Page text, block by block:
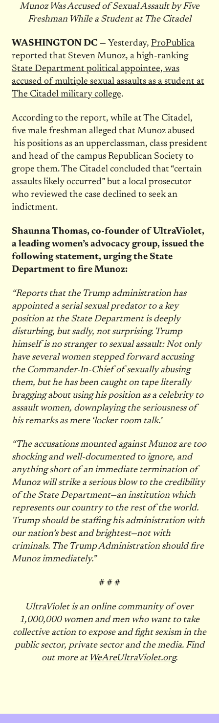
Munoz Was Accused of Sexual Assault by Five
Freshman While a Student at The Citadel
WASHINGTON DC — Yesterday, ProPublica
reported that Steven Munoz, a high-ranking
State Department political appointee, was
accused of multiple sexual assaults as a student at
The Citadel military college.
According to the report, while at The Citadel,
five male freshman alleged that Munoz abused
his positions as an upperclassman, class president
and head of the campus Republican Society to
grope them. The Citadel concluded that “certain
assaults likely occurred” but a local prosecutor
who reviewed the case declined to seek an
indictment.
Shaunna Thomas, co-founder of UltraViolet,
a leading women’s advocacy group, issued the
following statement, urging the State
Department to fire Munoz:
“Reports that the Trump administration has
appointed a serial sexual predator to a key
position at the State Department is deeply
disturbing, but sadly, not surprising. Trump
himself is no stranger to sexual assault: Not only
have several women stepped forward accusing
the Commander-In-Chief of sexually abusing
them, but he has been caught on tape literally
bragging about using his position as a celebrity to
assault women, downplaying the seriousness of
his remarks as mere ‘locker room talk.’
“The accusations mounted against Munoz are too
shocking and well-documented to ignore, and
anything short of an immediate termination of
Munoz will strike a serious blow to the credibility
of the State Department—an institution which
represents our country to the rest of the world.
Trump should be staffing his administration with
our nation’s best and brightest—not with
criminals. The Trump Administration should fire
Munoz immediately.”
# # #
UltraViolet is an online community of over
1,000,000 women and men who want to take
collective action to expose and fight sexism in the
public sector, private sector and the media. Find
out more at WeAreUltraViolet.org.